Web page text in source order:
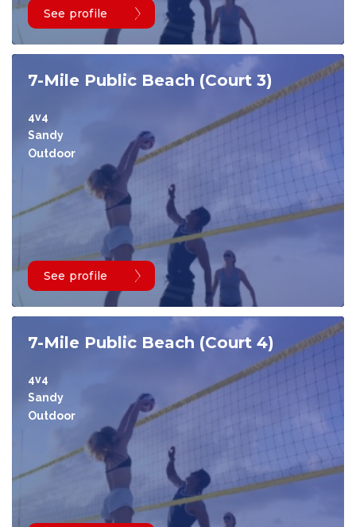
See profile
7-Mile Public Beach (Court 3)
4v4
Sandy
Outdoor
See profile
7-Mile Public Beach (Court 4)
4v4
Sandy
Outdoor